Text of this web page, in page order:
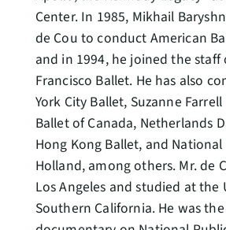
Center. In 1985, Mikhail
de Cou to conduct American
and in 1994, he joined the staff
Francisco Ballet. He has also
York City Ballet, Suzanne
Ballet of Canada, Netherlands
Hong Kong Ballet, and
Holland, among others. Mr. de
Los Angeles and studied at the
Southern California. He was